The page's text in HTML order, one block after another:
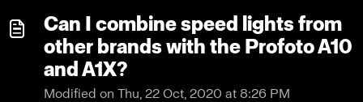
Can I combine speed lights from
other brands with the Profoto A10
and A1X?
Modified on Thu, 22 Oct, 2020 at 8:26 PM